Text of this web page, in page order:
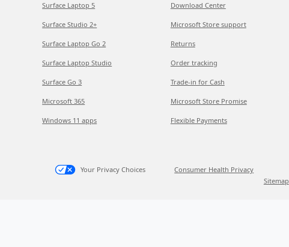
Surface Laptop 5
Surface Studio 2+
Surface Laptop Go 2
Surface Laptop Studio
Surface Go 3
Microsoft 365
Windows 11 apps
Download Center
Microsoft Store support
Returns
Order tracking
Trade-in for Cash
Microsoft Store Promise
Flexible Payments
Your Privacy Choices
Consumer Health Privacy
Sitemap